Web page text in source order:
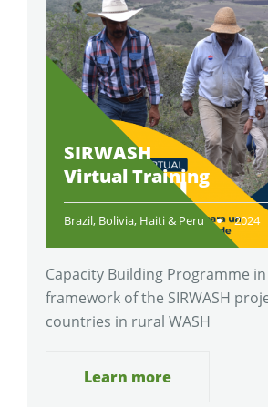
SIRWASH
Virtual Training
Brazil, Bolivia, Haiti & Peru 2024
Capacity Building Programme
framework of the SIRWASH
countries in rural WASH
Learn more